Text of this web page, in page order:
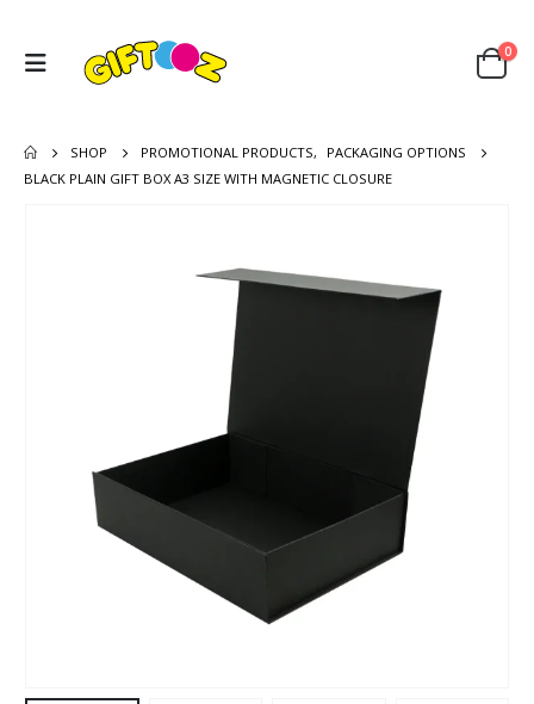
0
SHOP PROMOTIONAL PRODUCTS,
PACKAGING OPTIONS
BLACK PLAIN GIFT BOX A3 SIZE WITH MAGNETIC CLOSURE